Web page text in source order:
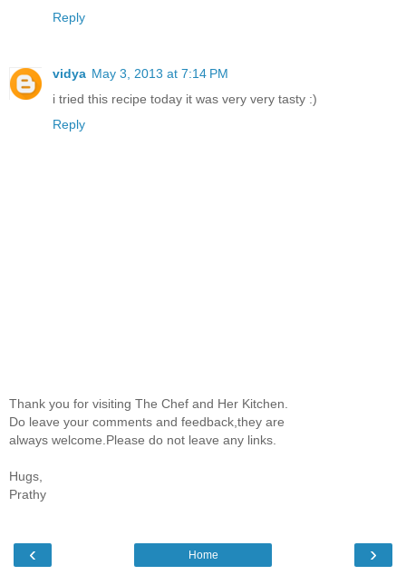
Reply
vidya May 3, 2013 at 7:14 PM
i tried this recipe today it was very very tasty :)
Reply
Thank you for visiting The Chef and Her Kitchen.
Do leave your comments and feedback,they are
always welcome.Please do not leave any links.
Hugs,
Prathy
‹ ›
Home